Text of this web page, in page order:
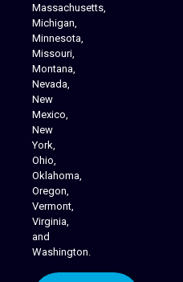
Massachusetts,
Michigan,
Minnesota,
Missouri,
Montana,
Nevada,
New
Mexico,
New
York,
Ohio,
Oklahoma,
Oregon,
Vermont,
Virginia,
and
Washington.